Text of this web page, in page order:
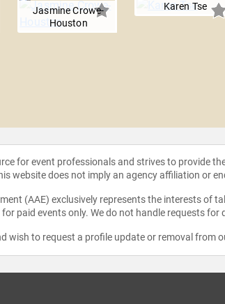
Jasmine Crowe-
Houston
Karen Tse
for event professionals and strives to provide
website does not imply an agency affiliation or
(AAE) exclusively represents the interests of
paid events only. We do not handle requests
wish to request a profile update or removal from